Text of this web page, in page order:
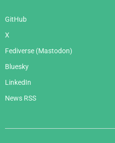
GitHub
X
Fediverse (Mastodon)
Bluesky
LinkedIn
News RSS